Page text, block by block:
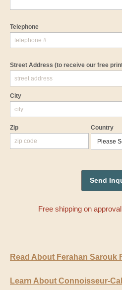
Telephone
Street Address (to receive our free
City
Zip Country
Free shipping on
Read About Ferahan Sarouk
Learn About Connoisseur-